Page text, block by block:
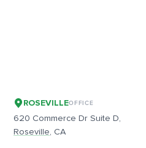
ROSEVILLEOFFICE
620 Commerce Dr Suite D,
Roseville, CA